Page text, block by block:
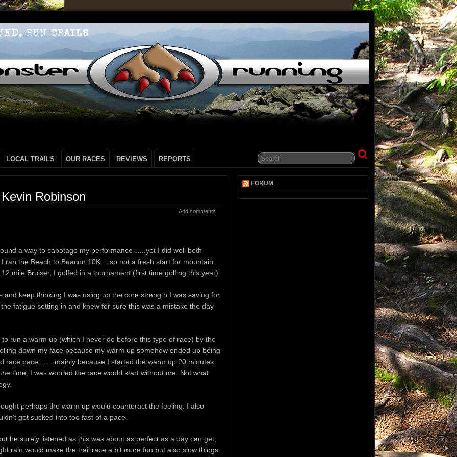
LOCAL TRAILS OUR RACES REVIEWS REPORTS
Robinson
Add comments
a way to sabotage my performance …..yet I did well both
ran the Beach to Beacon 10K …so not a fresh start for mountain
mile Bruiser, I golfed in a tournament (first time golfing this year)
keep thinking I was using up the core strength I was saving for
fatigue setting in and knew for sure this was a mistake the day
run a warm up (which I never do before this type of race) by the
down my face because my warm up somehow ended up being
race pace…….mainly because I started the warm up 20 minutes
time, I was worried the race would start without me. Not what
perhaps the warm up would counteract the feeling. I also
get sucked into too fast of a pace.
he surely listened as this was about as perfect as a day can get,
rain would make the trail race a bit more fun but also slow things
FORUM